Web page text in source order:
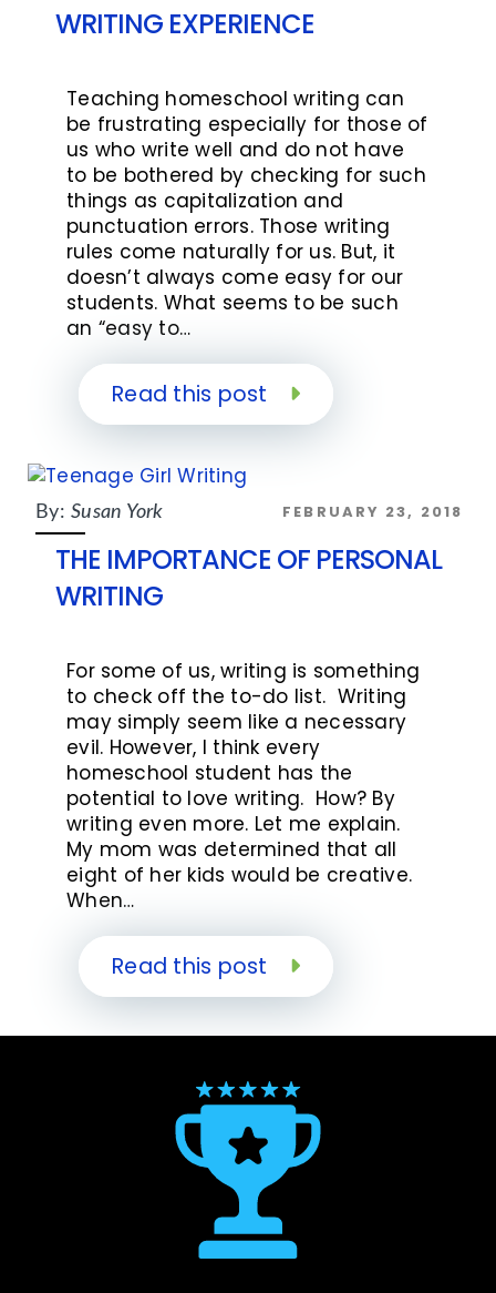
WRITING EXPERIENCE
Teaching homeschool writing can
be frustrating especially for those of
us who write well and do not have
to be bothered by checking for such
things as capitalization and
punctuation errors. Those writing
rules come naturally for us. But, it
doesn’t always come easy for our
students. What seems to be such
an “easy to…
Read this post
By: Susan York FEBRUARY 23, 2018
THE IMPORTANCE OF PERSONAL
WRITING
For some of us, writing is something
to check off the to-do list. Writing
may simply seem like a necessary
evil. However, I think every
homeschool student has the
potential to love writing. How? By
writing even more. Let me explain.
My mom was determined that all
eight of her kids would be creative.
When…
Read this post